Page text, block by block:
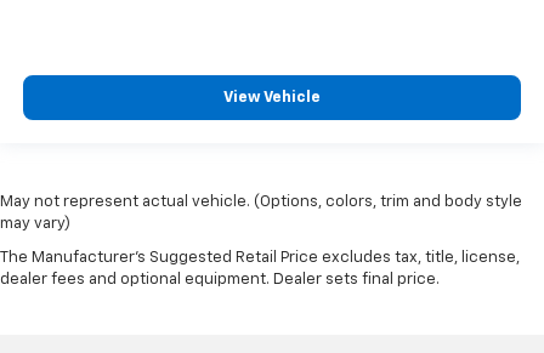
View Vehicle
May not represent actual vehicle. (Options, colors, trim and body style
may vary)
The Manufacturer's Suggested Retail Price excludes tax, title, license,
dealer fees and optional equipment. Dealer sets final price.